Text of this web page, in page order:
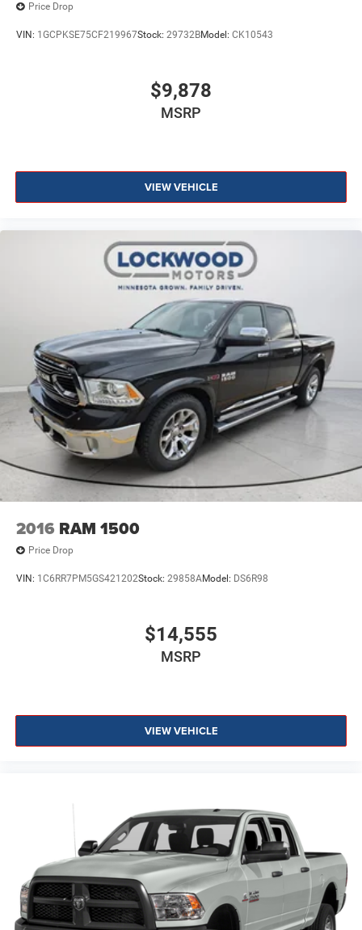
Price Drop
VIN: 1GCPKSE75CF219967Stock: 29732BModel: CK10543
$9,878
MSRP
VIEW VEHICLE
2016 RAM 1500
Price Drop
VIN: 1C6RR7PM5GS421202Stock: 29858AModel: DS6R98
$14,555
MSRP
VIEW VEHICLE